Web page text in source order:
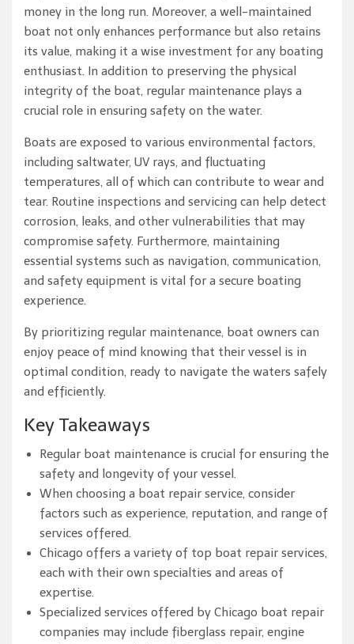
money in the long run. Moreover, a well-maintained
boat not only enhances performance but also retains
its value, making it a wise investment for any boating
enthusiast. In addition to preserving the physical
integrity of the boat, regular maintenance plays a
crucial role in ensuring safety on the water.
Boats are exposed to various environmental factors,
including saltwater, UV rays, and fluctuating
temperatures, all of which can contribute to wear and
tear. Routine inspections and servicing can help detect
corrosion, leaks, and other vulnerabilities that may
compromise safety. Furthermore, maintaining
essential systems such as navigation, communication,
and safety equipment is vital for a secure boating
experience.
By prioritizing regular maintenance, boat owners can
enjoy peace of mind knowing that their vessel is in
optimal condition, ready to navigate the waters safely
and efficiently.
Key Takeaways
Regular boat maintenance is crucial for ensuring the
safety and longevity of your vessel.
When choosing a boat repair service, consider
factors such as experience, reputation, and range of
services offered.
Chicago offers a variety of top boat repair services,
each with their own specialties and areas of
expertise.
Specialized services offered by Chicago boat repair
companies may include fiberglass repair, engine